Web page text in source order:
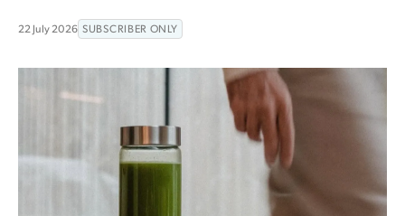
22 July 2026 SUBSCRIBER ONLY